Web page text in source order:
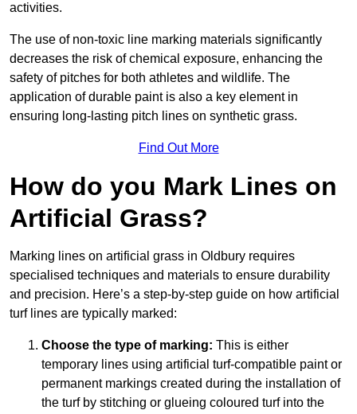
activities.
The use of non-toxic line marking materials significantly
decreases the risk of chemical exposure, enhancing the
safety of pitches for both athletes and wildlife. The
application of durable paint is also a key element in
ensuring long-lasting pitch lines on synthetic grass.
Find Out More
How do you Mark Lines on
Artificial Grass?
Marking lines on artificial grass in Oldbury requires
specialised techniques and materials to ensure durability
and precision. Here’s a step-by-step guide on how artificial
turf lines are typically marked:
Choose the type of marking: This is either
temporary lines using artificial turf-compatible paint or
permanent markings created during the installation of
the turf by stitching or glueing coloured turf into the